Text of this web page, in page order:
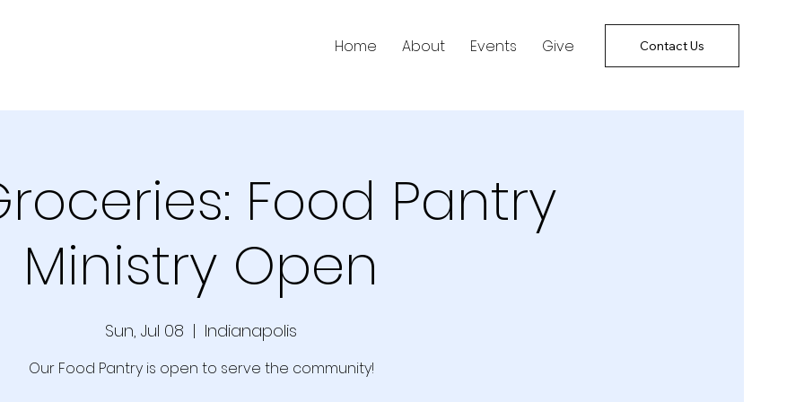
Home About Events Give Contact Us
Food Pantry
Ministry Open
Sun, Jul 08
  |
Indianapolis
Our Food Pantry is open to serve the community!